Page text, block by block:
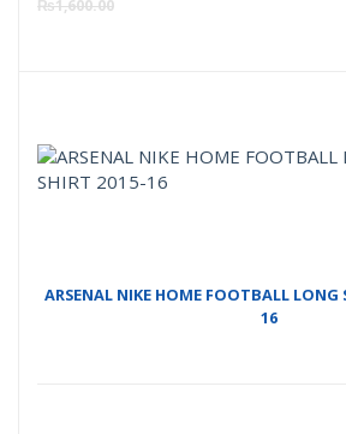
₨1,600.00
ARSENAL NIKE HOME FOOTBALL LONG
16